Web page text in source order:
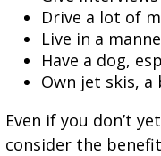
Drive a lot of
Live in a
Have a dog,
Own jet skis,
Even if you don’t
consider the